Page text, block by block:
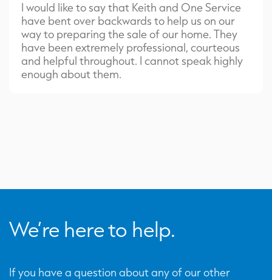
I would like to say that Keith and One Service
have bent over backwards to help us on our
way to preparing the sale of our home. They
have been extremely professional, courteous
and helpful throughout. I cannot speak highly
enough about them.
We’re here to help.
If you have a question about any of our other